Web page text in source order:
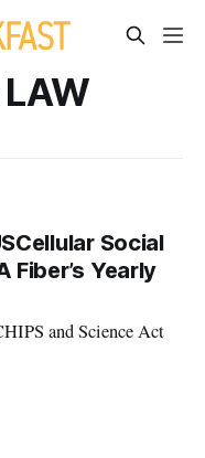
Social
Fiber’s Yearly
and Science Act